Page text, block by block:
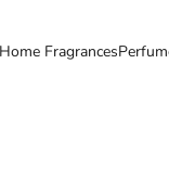
Fragrances